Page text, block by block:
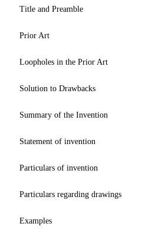
Title and Preamble
Prior Art
Loopholes in the Prior Art
Solution to Drawbacks
Summary of the Invention
Statement of invention
Particulars of invention
Particulars regarding drawings
Examples